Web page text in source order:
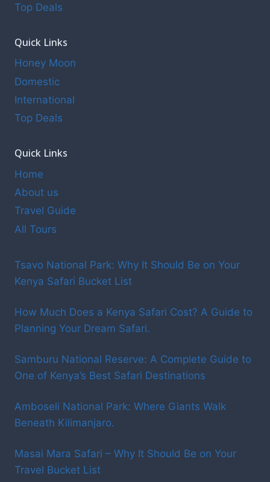
Top Deals
Quick Links
Honey Moon
Domestic
International
Top Deals
Quick Links
Home
About us
Travel Guide
All Tours
Tsavo National Park: Why It Should Be on Your
Kenya Safari Bucket List
How Much Does a Kenya Safari Cost? A Guide to
Planning Your Dream Safari.
Samburu National Reserve: A Complete Guide to
One of Kenya’s Best Safari Destinations
Amboseli National Park: Where Giants Walk
Beneath Kilimanjaro.
Masai Mara Safari – Why It Should Be on Your
Travel Bucket List